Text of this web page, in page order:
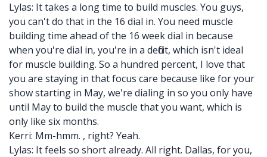
Lylas: It takes a long time to build muscles. You guys,
you can't do that in the 16 dial in. You need muscle
building time ahead of the 16 week dial in because
when you're dial in, you're in a deficit, which isn't ideal
for muscle building. So a hundred percent, I love that
you are staying in that focus care because like for your
show starting in May, we're dialing in so you only have
until May to build the muscle that you want, which is
only like six months.
Kerri: Mm-hmm. , right? Yeah.
Lylas: It feels so short already. All right. Dallas, for you,